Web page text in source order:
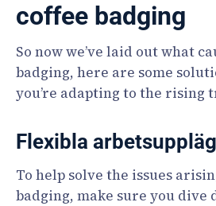
coffee badging
So now we’ve laid out what
badging, here are some
you’re adapting to the rising
Flexibla
To help solve the issues
badging, make sure you dive